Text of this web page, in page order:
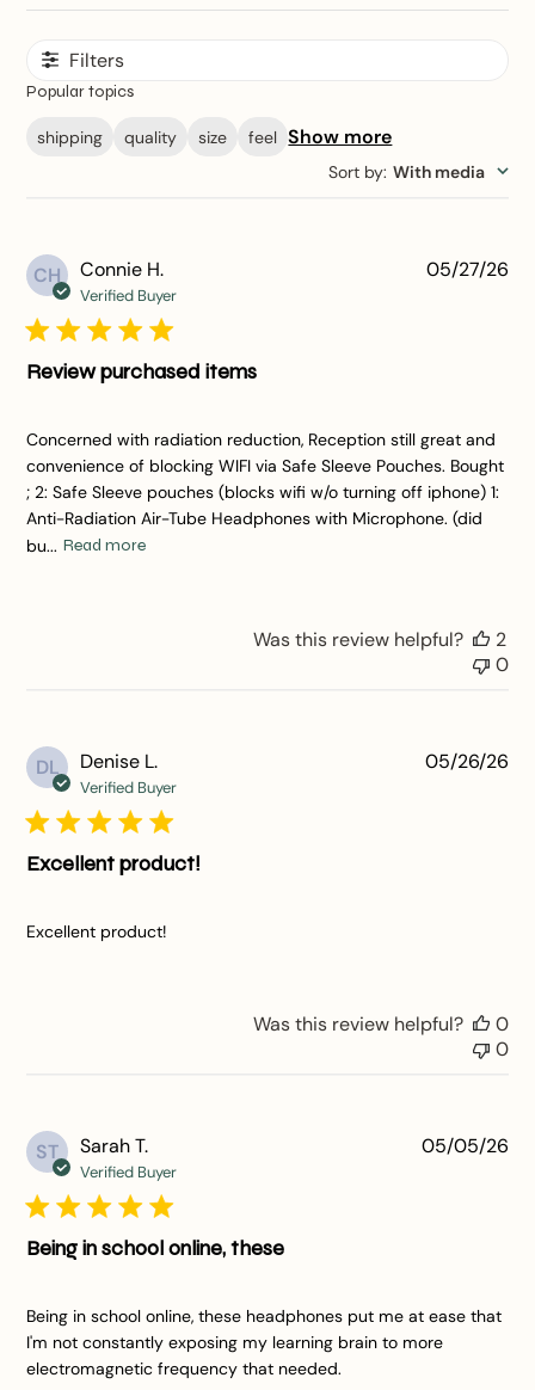
Filters
Popular topics
shipping quality size feel Show more
Sort by: With media
CH Connie H.
Verified Buyer
Review purchased items
Concerned with radiation reduction, Reception still great and
convenience of blocking WIFI via Safe Sleeve Pouches. Bought
; 2: Safe Sleeve pouches (blocks wifi w/o turning off iphone) 1:
Anti-Radiation Air-Tube Headphones with Microphone. (did
bu... Read more
05/27/26
Was this review helpful?
2
0
DL Denise L.
Verified Buyer
Excellent product!
Excellent product!
05/26/26
Was this review helpful?
0
0
ST Sarah T.
Verified Buyer
Being in school online, these
Being in school online, these headphones put me at ease that
I'm not constantly exposing my learning brain to more
electromagnetic frequency that needed.
05/05/26